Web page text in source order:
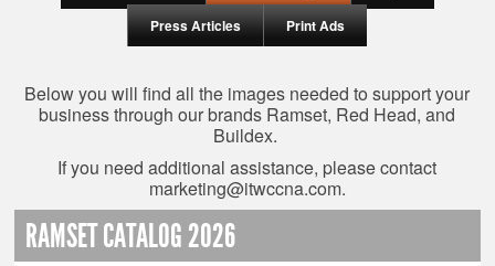
Press Articles
Print Ads
Below you will find all the images needed to support your
business through our brands Ramset, Red Head, and
Buildex.
If you need additional assistance, please contact
marketing@itwccna.com.
RAMSET CATALOG 2026